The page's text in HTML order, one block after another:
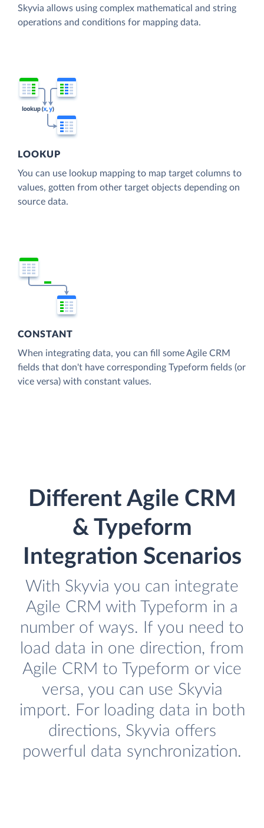
Skyvia allows using complex mathematical and string
operations and conditions for mapping data.
LOOKUP
You can use lookup mapping to map target columns to
values, gotten from other target objects depending on
source data.
CONSTANT
When integrating data, you can fill some Agile CRM
fields that don't have corresponding Typeform fields (or
vice versa) with constant values.
Different Agile CRM
& Typeform
Integration Scenarios
With Skyvia you can integrate
Agile CRM with Typeform in a
number of ways. If you need to
load data in one direction, from
Agile CRM to Typeform or vice
versa, you can use Skyvia
import. For loading data in both
directions, Skyvia offers
powerful data synchronization.